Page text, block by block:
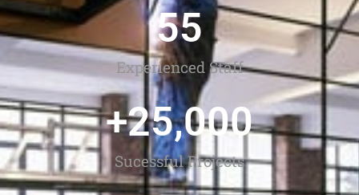
Experienced Staff
55
Sucessful Projects
+25,000